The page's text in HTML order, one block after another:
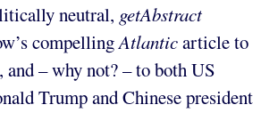
neutral, getAbstract
compellingAtlanticarticle to
– why not? – to both US
Trump and Chinese president